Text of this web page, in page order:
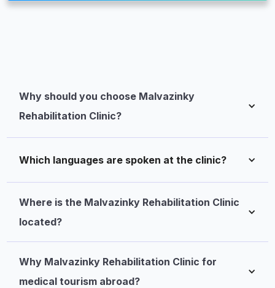
Why should you choose Malvazinky
Rehabilitation Clinic?
Which languages are spoken at the clinic?
Where is the Malvazinky Rehabilitation Clinic
located?
Why Malvazinky Rehabilitation Clinic for
medical tourism abroad?